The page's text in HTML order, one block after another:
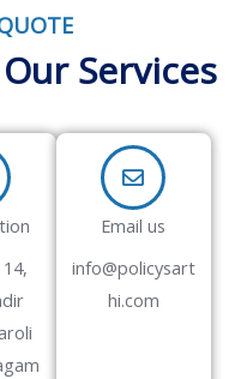
Services
Email us
info@policysart
hi.com